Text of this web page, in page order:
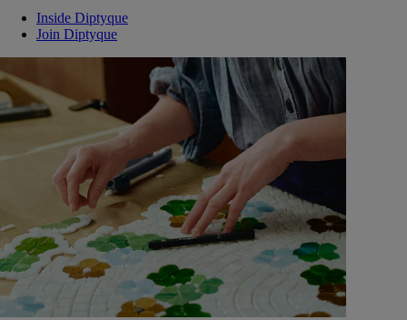
Inside Diptyque
Join Diptyque